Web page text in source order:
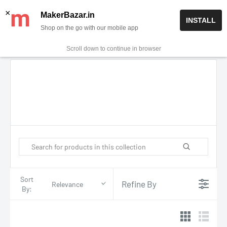
✨ Now get free delivery on prepaid orders above Rs 999/-
0
Sort
By:
Relevance Refine By
× MakerBazar.in
Shop on the go with our mobile app
INSTALL
Scroll down to continue in browser